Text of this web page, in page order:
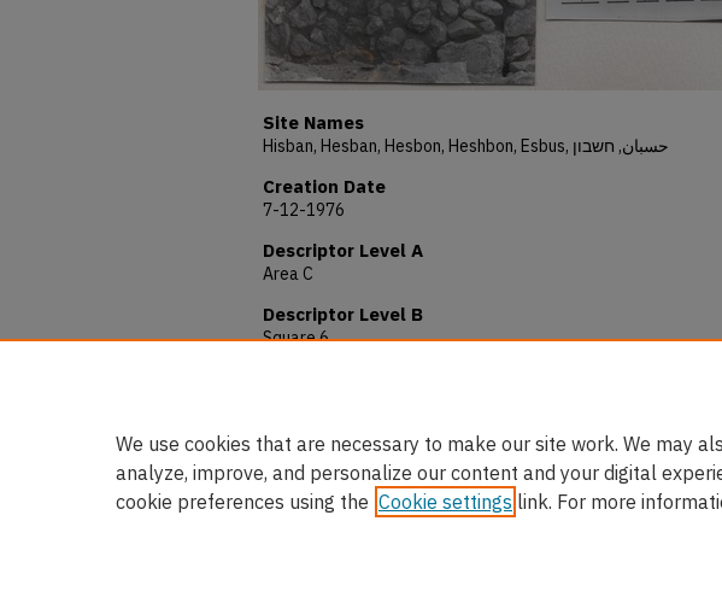
Site Names
Hisban, Hesban, Hesbon, Heshbon, Esbus, حسبان, חשבון
Creation Date
7-12-1976
Descriptor Level A
Area C
Descriptor Level B
Square 6
We use cookies that are necessary to make our site work. We may
analyze, improve, and personalize our content and your digital
cookie preferences using the Cookie settings link. For more